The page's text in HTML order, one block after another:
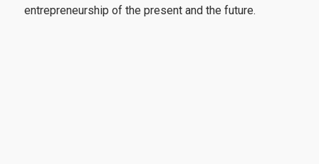
entrepreneurship of the present and the future.